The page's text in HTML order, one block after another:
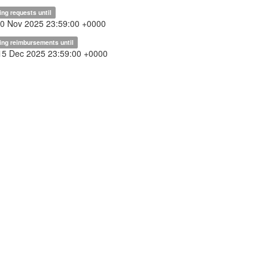
requests until
Nov 2025 23:59:00 +0000
reimbursements until
Dec 2025 23:59:00 +0000